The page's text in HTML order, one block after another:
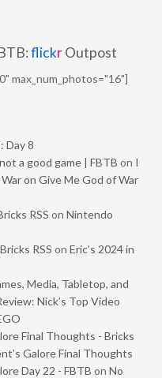
flickrOutpost
max_num_photos="16"]
Day 8
a good game | FBTB on I
on Give Me God of War
RSS on Nintendo
RSS on Eric’s 2024 in
Media, Tabletop, and
Nick’s Top Video
Final Thoughts - Bricks
Galore Final Thoughts
Day 22 - FBTB on No